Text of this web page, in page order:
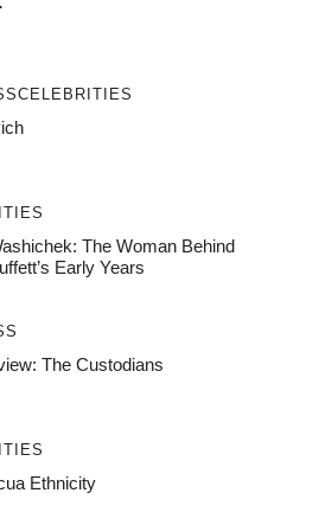
CELEBRITIES
The Woman Behind
Early Years
The Custodians
Ethnicity